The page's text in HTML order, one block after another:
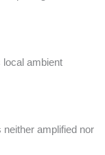
ambient
amplified nor